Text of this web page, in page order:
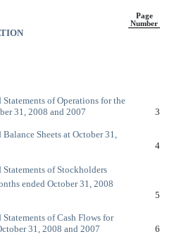
Page
Number
of Operations for the
31, 2008 and 2007
3
Sheets at October 31,
4
of Stockholders
ended October 31, 2008
5
of Cash Flows for
31, 2008 and 2007
6